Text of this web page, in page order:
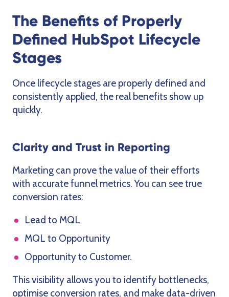
The Benefits of Properly
Defined HubSpot Lifecycle
Stages
Once lifecycle stages are properly defined and
consistently applied, the real benefits show up
quickly.
Clarity and Trust in Reporting
Marketing can prove the value of their efforts
with accurate funnel metrics. You can see true
conversion rates:
Lead to MQL
MQL to Opportunity
Opportunity to Customer.
This visibility allows you to identify bottlenecks,
optimise conversion rates, and make data-driven